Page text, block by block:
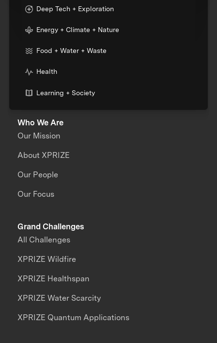
Deep Tech + Exploration
Energy + Climate + Nature
Food + Water + Waste
Health
Learning + Society
Who We Are
Our Mission
About XPRIZE
Our People
Our Focus
Grand Challenges
All Challenges
XPRIZE Wildfire
XPRIZE Healthspan
XPRIZE Water Scarcity
XPRIZE Quantum Applications